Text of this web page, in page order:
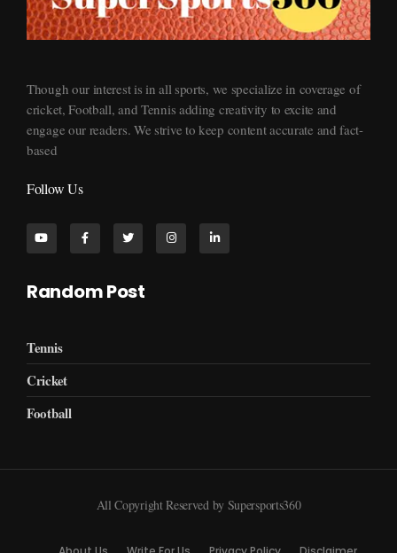
Though our interest is in all sports, we specialize in coverage of
cricket, Football, and Tennis adding creativity to excite and
engage our readers. We strive to keep content accurate and fact-
based
Follow Us
Random Post
Tennis
Cricket
Football
All Copyright Reserved by Supersports360